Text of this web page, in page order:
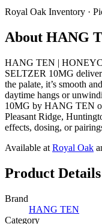
Royal Oak Inventory ·
About HANG
HANG TEN |
SELTZER 10MG
the palate, it’s smooth
daytime hangs or
10MG by HANG TEN
Pleasant Ridge,
effects, dosing, or
Available at Royal Oak
Product Details
Brand
HANG TEN
Category